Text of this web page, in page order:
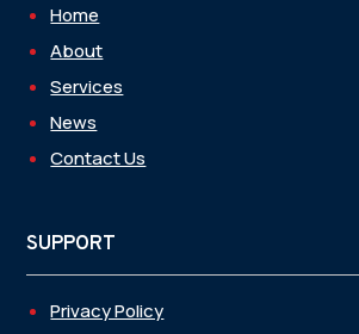
Home
About
Services
News
Contact Us
SUPPORT
Privacy Policy